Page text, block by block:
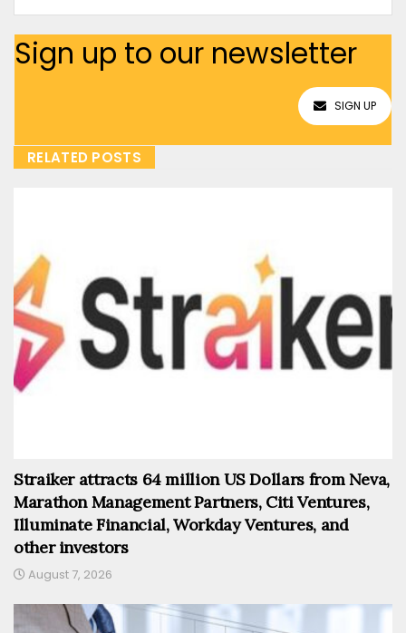
Sign up to our newsletter
SIGN UP
RELATED POSTS
Straiker attracts 64 million US Dollars from Neva,
Marathon Management Partners, Citi Ventures,
Illuminate Financial, Workday Ventures, and
other investors
August 7, 2026